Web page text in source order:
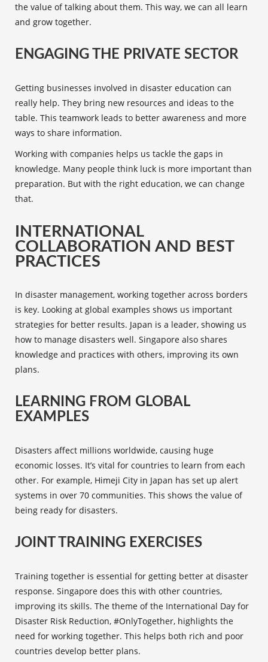
the value of talking about them. This way, we can all learn
and grow together.
ENGAGING THE PRIVATE SECTOR
Getting businesses involved in disaster education can
really help. They bring new resources and ideas to the
table. This teamwork leads to better awareness and more
ways to share information.
Working with companies helps us tackle the gaps in
knowledge. Many people think luck is more important than
preparation. But with the right education, we can change
that.
INTERNATIONAL
COLLABORATION AND BEST
PRACTICES
In disaster management, working together across borders
is key. Looking at global examples shows us important
strategies for better results. Japan is a leader, showing us
how to manage disasters well. Singapore also shares
knowledge and practices with others, improving its own
plans.
LEARNING FROM GLOBAL
EXAMPLES
Disasters affect millions worldwide, causing huge
economic losses. It’s vital for countries to learn from each
other. For example, Himeji City in Japan has set up alert
systems in over 70 communities. This shows the value of
being ready for disasters.
JOINT TRAINING EXERCISES
Training together is essential for getting better at disaster
response. Singapore does this with other countries,
improving its skills. The theme of the International Day for
Disaster Risk Reduction, #OnlyTogether, highlights the
need for working together. This helps both rich and poor
countries develop better plans.